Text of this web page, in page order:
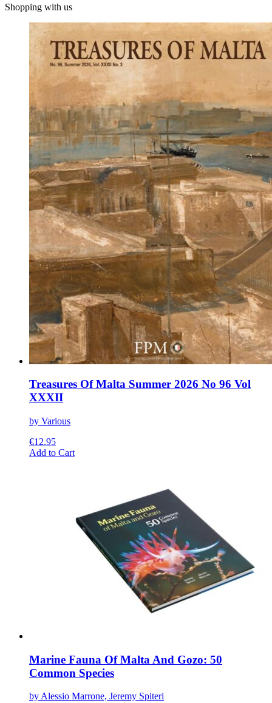
Shopping with us
Treasures Of Malta Summer 2026 No 96 Vol
XXXII
by Various
€12.95
Add to CartThis
options
may
chosen
Marine Fauna Of Malta And Gozo: 50
Common Species
by Alessio Marrone, Jeremy Spiteri